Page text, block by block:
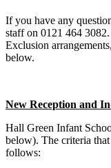
If you have any
staff on 0121 464
Exclusion
below.
New Reception and
Hall Green Infant
below). The criteria
follows: